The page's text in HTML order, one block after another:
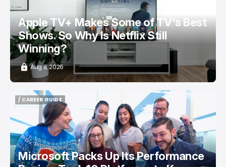
Apple TV+ Makes Some of TV's Best
Shows. So Why Is Netflix Still
Winning?
Aug 8, 2026
/ CAREER GUIDE
/ CAREER GUIDE
Microsoft Packs Up Its Performance